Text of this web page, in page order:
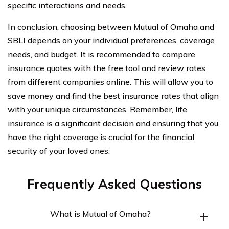
specific interactions and needs.
In conclusion, choosing between Mutual of Omaha and
SBLI depends on your individual preferences, coverage
needs, and budget. It is recommended to compare
insurance quotes with the free tool and review rates
from different companies online. This will allow you to
save money and find the best insurance rates that align
with your unique circumstances. Remember, life
insurance is a significant decision and ensuring that you
have the right coverage is crucial for the financial
security of your loved ones.
Frequently Asked Questions
What is Mutual of Omaha?